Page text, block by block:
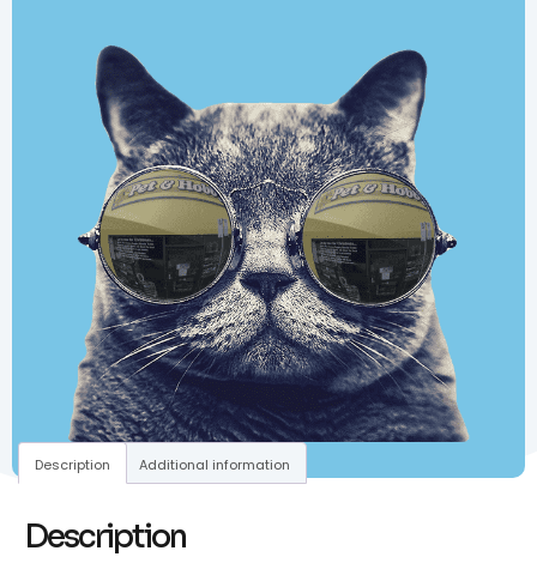
Description Additional information
Description